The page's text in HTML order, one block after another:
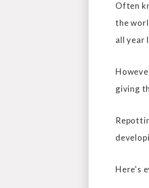
Often
the
all year
giving
Here's